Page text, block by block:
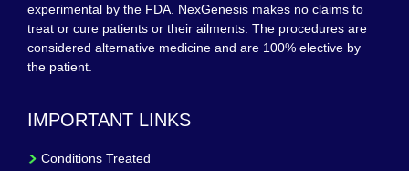
experimental by the FDA. NexGenesis makes no claims to
treat or cure patients or their ailments. The procedures are
considered alternative medicine and are 100% elective by
the patient.
IMPORTANT LINKS
Conditions Treated